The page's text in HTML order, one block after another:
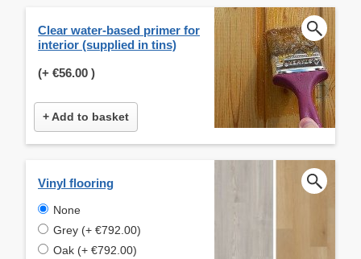
Clear water-based primer for
interior (supplied in tins)
(+ €56.00 )
+ Add to basket
Vinyl flooring
None
Grey (+ €792.00)
Oak (+ €792.00)